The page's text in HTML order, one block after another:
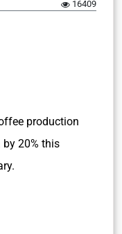
16409
production
20% this